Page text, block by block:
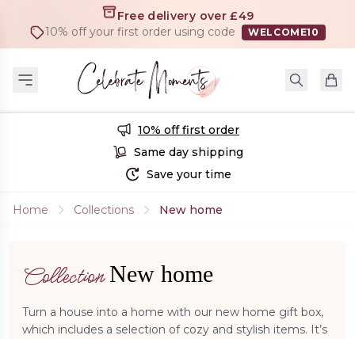
Free delivery over £49
10% off your first order using code
WELCOME10
10% off first order
Same day shipping
Save your time
Home Collections New home
Collection New home
Turn a house into a home with our new home gift box,
which includes a selection of cozy and stylish items. It’s